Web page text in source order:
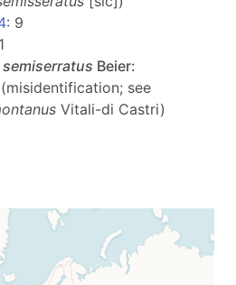
: 9
semiserratus Beier:
see
Vitali-di Castri)